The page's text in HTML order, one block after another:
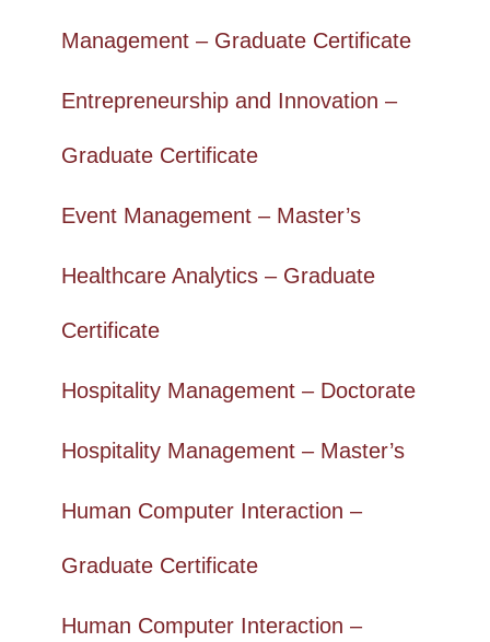
Management – Graduate Certificate
Entrepreneurship and Innovation –
Graduate Certificate
Event Management – Master’s
Healthcare Analytics – Graduate
Certificate
Hospitality Management – Doctorate
Hospitality Management – Master’s
Human Computer Interaction –
Graduate Certificate
Human Computer Interaction –